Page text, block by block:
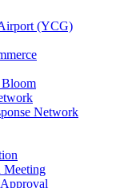
(YCG)
Bloom
Network
Meeting